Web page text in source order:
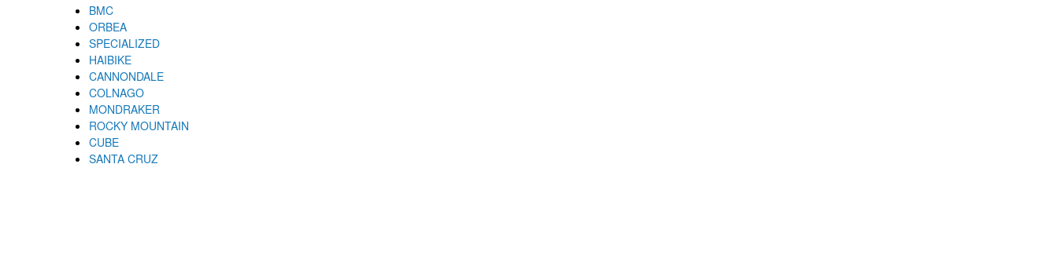
BMC
ORBEA
SPECIALIZED
HAIBIKE
CANNONDALE
COLNAGO
MONDRAKER
ROCKY MOUNTAIN
CUBE
SANTA CRUZ